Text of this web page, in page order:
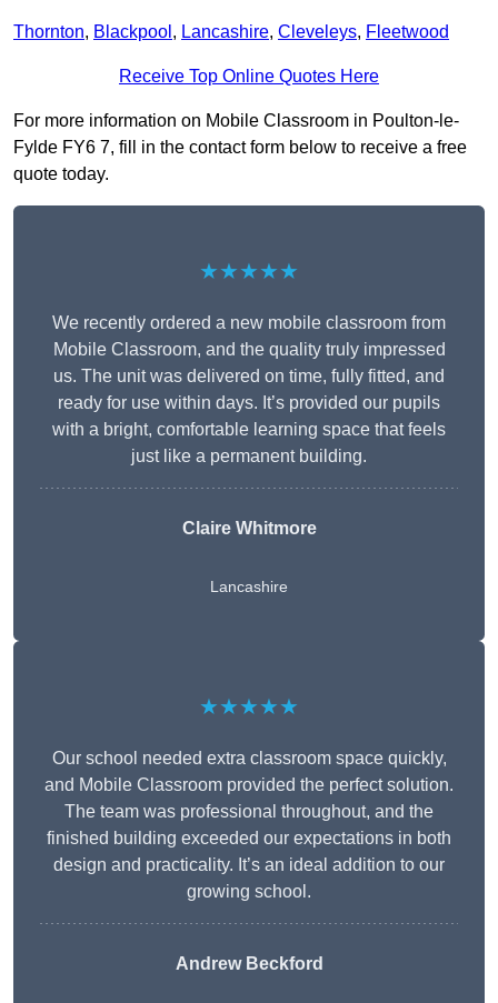
Thornton, Blackpool , Lancashire, Cleveleys, Fleetwood
Receive Top Online Quotes Here
For more information on Mobile Classroom in Poulton-le-
Fylde FY6 7, fill in the contact form below to receive a free
quote today.
★★★★★
We recently ordered a new mobile classroom from
Mobile Classroom, and the quality truly impressed
us. The unit was delivered on time, fully fitted, and
ready for use within days. It’s provided our pupils
with a bright, comfortable learning space that feels
just like a permanent building.
Claire Whitmore
Lancashire
★★★★★
Our school needed extra classroom space quickly,
and Mobile Classroom provided the perfect solution.
The team was professional throughout, and the
finished building exceeded our expectations in both
design and practicality. It’s an ideal addition to our
growing school.
Andrew Beckford